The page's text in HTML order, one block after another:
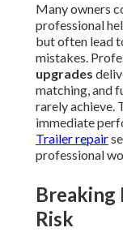
Many owners
professional
but often lead
mistakes.
upgrades
matching, and
rarely achieve.
immediate
Trailer repair
professional
Breaking
Risk